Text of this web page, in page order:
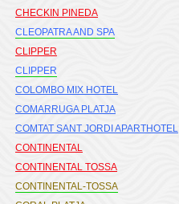
CHECKIN PINEDA
CLEOPATRA AND SPA
CLIPPER
CLIPPER
COLOMBO MIX HOTEL
COMARRUGA PLATJA
COMTAT SANT JORDI APARTHOTEL
CONTINENTAL
CONTINENTAL TOSSA
CONTINENTAL-TOSSA